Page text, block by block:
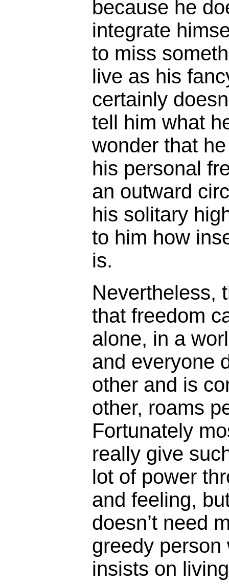
because he
integrate
to miss
live as his
certainly
tell him what
wonder that
his personal
an outward
his solitary
to him how
is.
Nevertheless,
that freedom
alone, in a
and everyone
other and is
other, roams
Fortunately
really give
lot of power
and feeling,
doesn’t need
greedy
insists on